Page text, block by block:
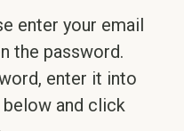
enter your email
the password.
enter it into
and click